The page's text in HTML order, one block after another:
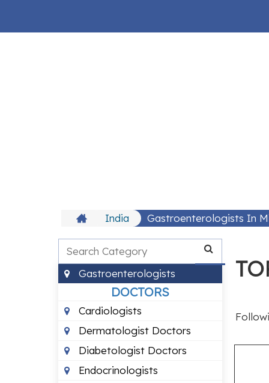
India Gastroenterologists In
DOCTORS
Cardiologists
Dermatologist Doctors
Diabetologist Doctors
Endocrinologists
Gastroenterologists